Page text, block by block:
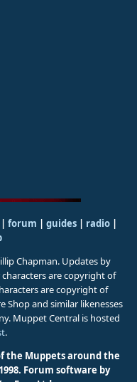
forum guides| radio|
Chapman. Updates by
characters are copyright of
are copyright of
Shop and similar likenesses
Muppet Central is hosted
.
the Muppets around the
Forum software by